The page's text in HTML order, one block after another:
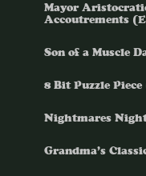
Mayor
Accoutrements
Son of a Muscle
8 Bit Puzzle
Nightmares
Grandma’s